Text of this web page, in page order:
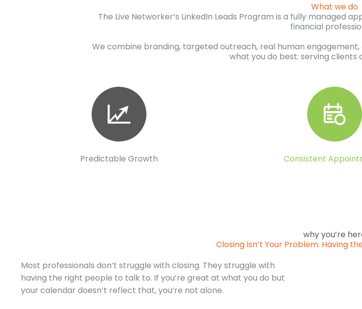
What we do
The Live Networker’s LinkedIn Leads Program is a fully managed
financial
We combine branding, targeted outreach, real human
what you do best: serving clients
Predictable Growth Consistent
why you’re
Closing Isn’t Your Problem. Having
Most professionals don’t struggle with closing. They struggle with
having the right people to talk to. If you’re great at what you do but
your calendar doesn’t reflect that, you’re not alone.